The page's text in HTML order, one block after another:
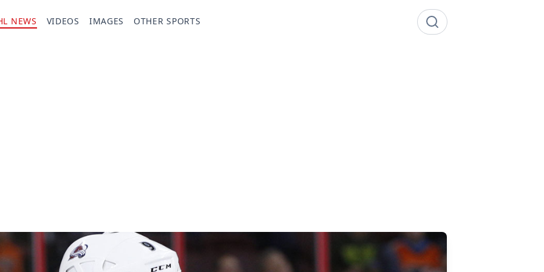
NEWS VIDEOS IMAGES OTHER SPORTS